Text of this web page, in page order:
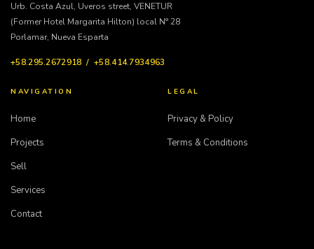
Urb. Costa Azul, Uveros street, VENETUR
(Former Hotel Margarita Hilton) local N° 28
Porlamar, Nueva Esparta
+58.295.2672918 / +58.414.7934963
NAVIGATION
Home
Projects
Sell
Services
Contact
LEGAL
Privacy & Policy
Terms & Conditions